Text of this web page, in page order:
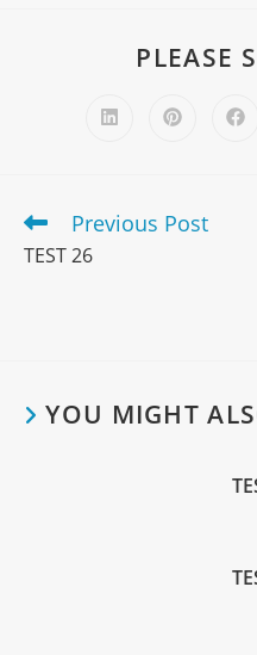
PLEASE
Previous Post
TEST 26
YOU MIGHT